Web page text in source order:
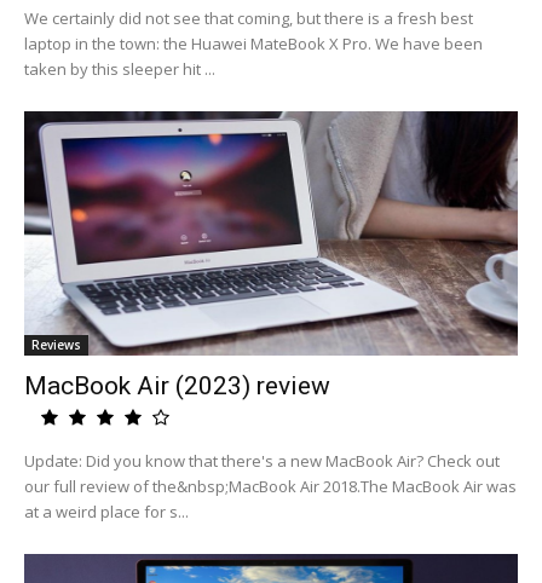
We certainly did not see that coming, but there is a fresh best
laptop in the town: the Huawei MateBook X Pro. We have been
taken by this sleeper hit ...
Reviews
MacBook Air (2023) review
Update: Did you know that there's a new MacBook Air? Check out
our full review of the&nbsp;MacBook Air 2018.The MacBook Air was
at a weird place for s...